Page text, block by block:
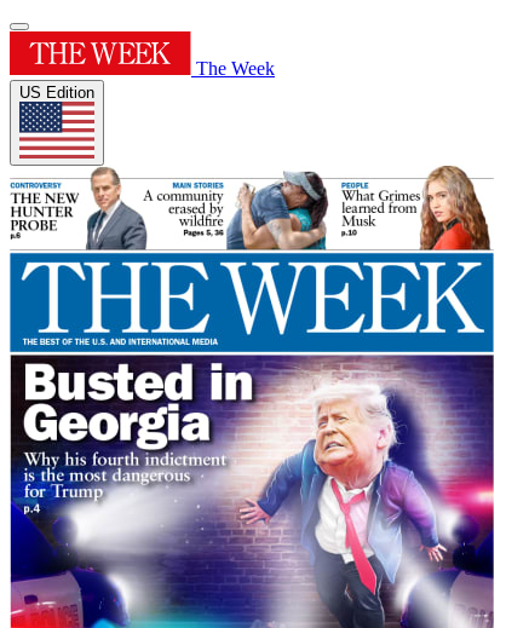
The Week
US Edition